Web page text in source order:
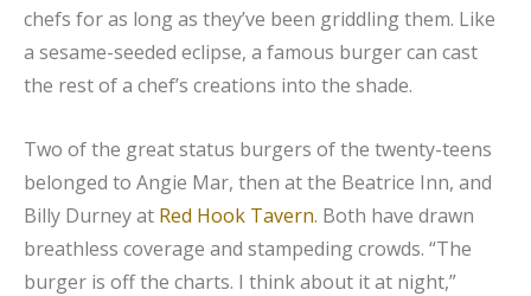
chefs for as long as they’ve been griddling them. Like
a sesame-seeded eclipse, a famous burger can cast
the rest of a chef’s creations into the shade.
Two of the great status burgers of the twenty-teens
belonged to Angie Mar, then at the Beatrice Inn, and
Billy Durney at Red Hook Tavern. Both have drawn
breathless coverage and stampeding crowds. “The
burger is off the charts. I think about it at night,”